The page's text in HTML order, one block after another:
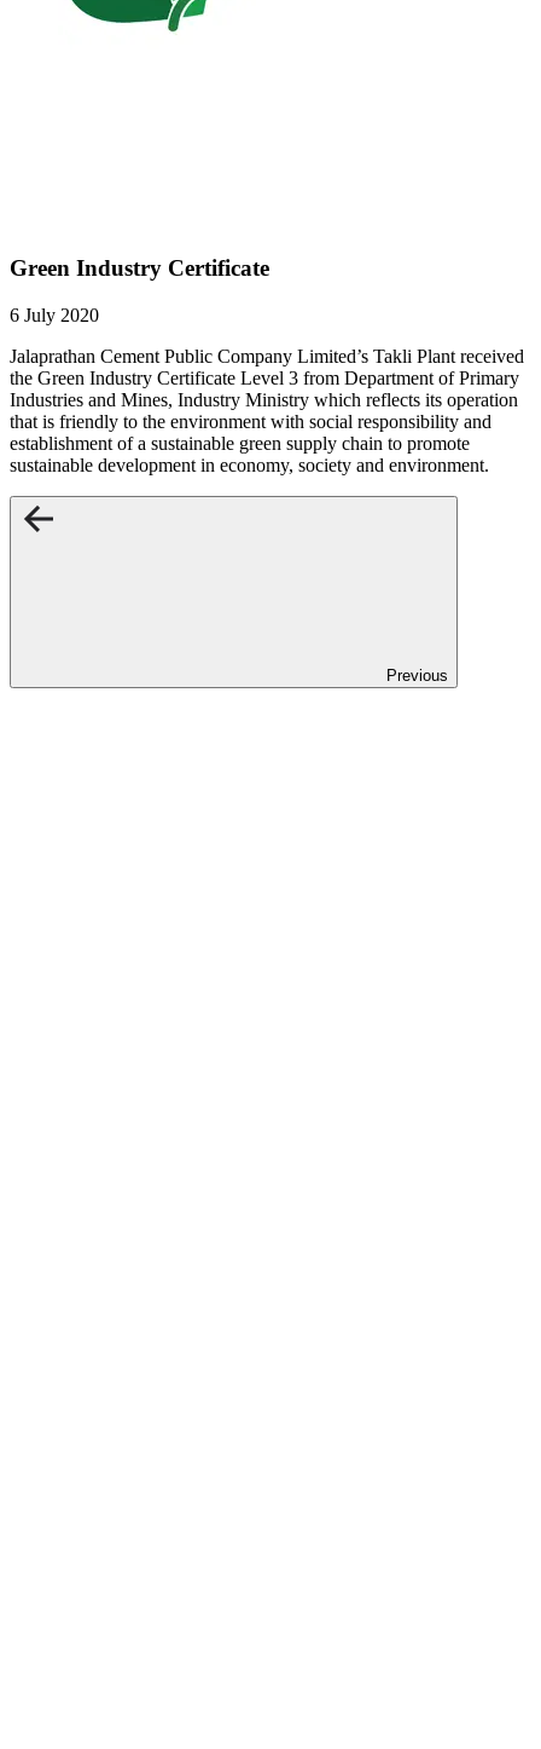
Green Industry Certificate
6 July 2020
Jalaprathan Cement Public Company Limited’s Takli Plant received
the Green Industry Certificate Level 3 from Department of Primary
Industries and Mines, Industry Ministry which reflects its operation
that is friendly to the environment with social responsibility and
establishment of a sustainable green supply chain to promote
sustainable development in economy, society and environment.
Previous